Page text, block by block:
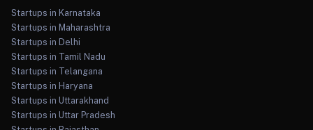
Startups in Karnataka
Startups in Maharashtra
Startups in Delhi
Startups in Tamil Nadu
Startups in Telangana
Startups in Haryana
Startups in Uttarakhand
Startups in Uttar Pradesh